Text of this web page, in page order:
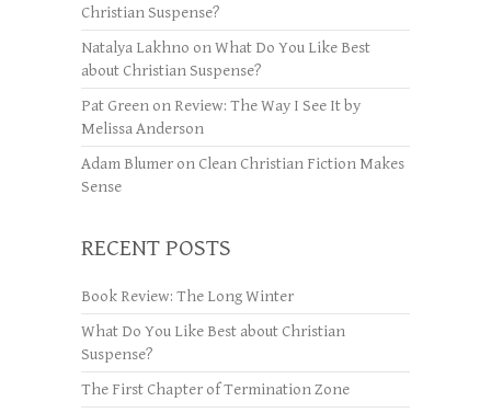
Christian Suspense?
Natalya Lakhno onWhat Do You Like Best
about Christian Suspense?
Pat Green on Review: The Way I See It by
Melissa Anderson
Adam Blumer on Clean Christian Fiction Makes
Sense
RECENT POSTS
Book Review: The Long Winter
What Do You Like Best about Christian
Suspense?
The First Chapter of Termination Zone